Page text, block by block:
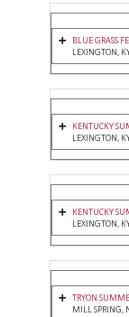
BLUE GRASS
LEXINGTON,
KENTUCKY
LEXINGTON,
KENTUCKY
LEXINGTON,
TRYON
MILL SPRING,